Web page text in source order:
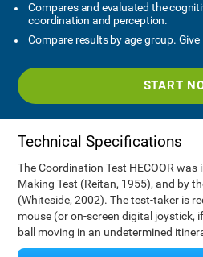
Compares and evaluated the
coordination and perception.
Compare results by age group. Give
START
Technical Specifications
The Coordination Test HECOOR was
Making Test (Reitan, 1955), and by
(Whiteside, 2002). The test-taker is
mouse (or on-screen digital joystick,
ball moving in an undetermined